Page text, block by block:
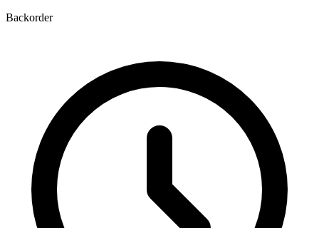
Backorder